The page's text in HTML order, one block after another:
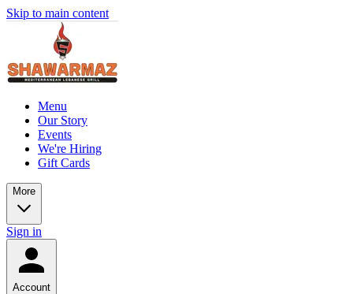
Skip to main content
Menu
Our Story
Events
We're Hiring
Gift Cards
More
Sign in
Account